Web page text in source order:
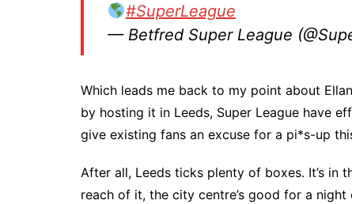
#SuperLeague
— Betfred Super League
Which leads me back to my point about
by hosting it in Leeds, Super League have
give existing fans an excuse for a pi*s-up
After all, Leeds ticks plenty of boxes. It’s in
reach of it, the city centre’s good for a